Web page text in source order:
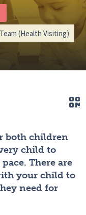
(Health Visiting)
both children
child to
There are
your child to
need for